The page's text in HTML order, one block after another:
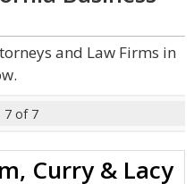
and Law Firms in
7 of 7
Curry & Lacy